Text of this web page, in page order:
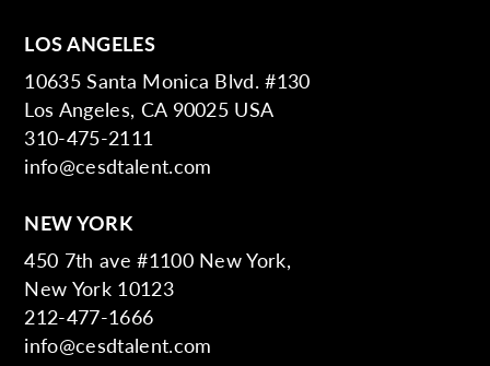
LOS ANGELES
10635 Santa Monica Blvd. #130
Los Angeles, CA 90025 USA
310-475-2111
info@cesdtalent.com
NEW YORK
450 7th ave #1100 New York,
New York 10123
212-477-1666
info@cesdtalent.com